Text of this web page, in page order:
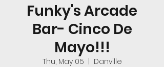
Funky's Arcade
Bar- Cinco De
Mayo!!!
Thu, May 05
Danville